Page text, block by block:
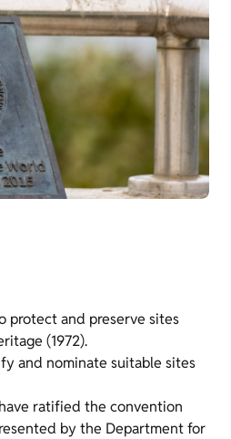
protect and preserve sites
(1972).
and nominate suitable sites
ratified the convention
by the Department for